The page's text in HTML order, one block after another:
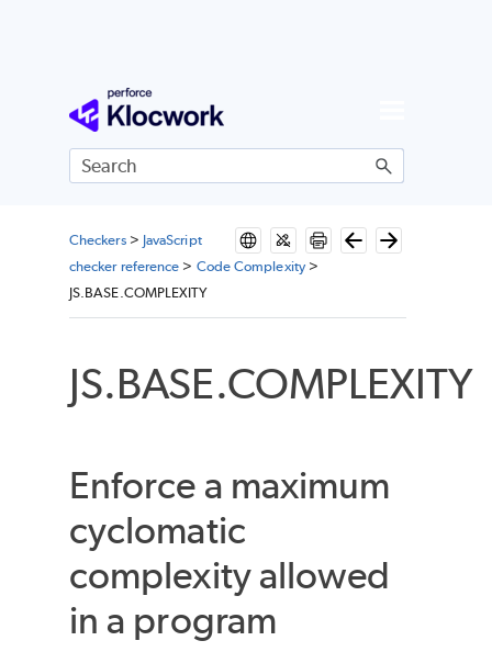
Skip To Main Content
Checkers> JavaScript
checker reference > Code Complexity>
JS.BASE.COMPLEXITY
JS.BASE.COMPLEXITY
Enforce a maximum
cyclomatic
complexity allowed
in a program